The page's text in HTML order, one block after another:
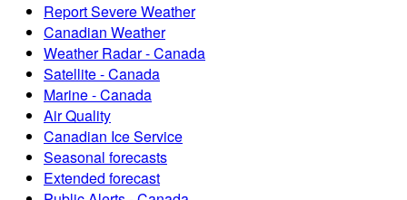
Report Severe Weather
Canadian Weather
Weather Radar - Canada
Satellite - Canada
Marine - Canada
Air Quality
Canadian Ice Service
Seasonal forecasts
Extended forecast